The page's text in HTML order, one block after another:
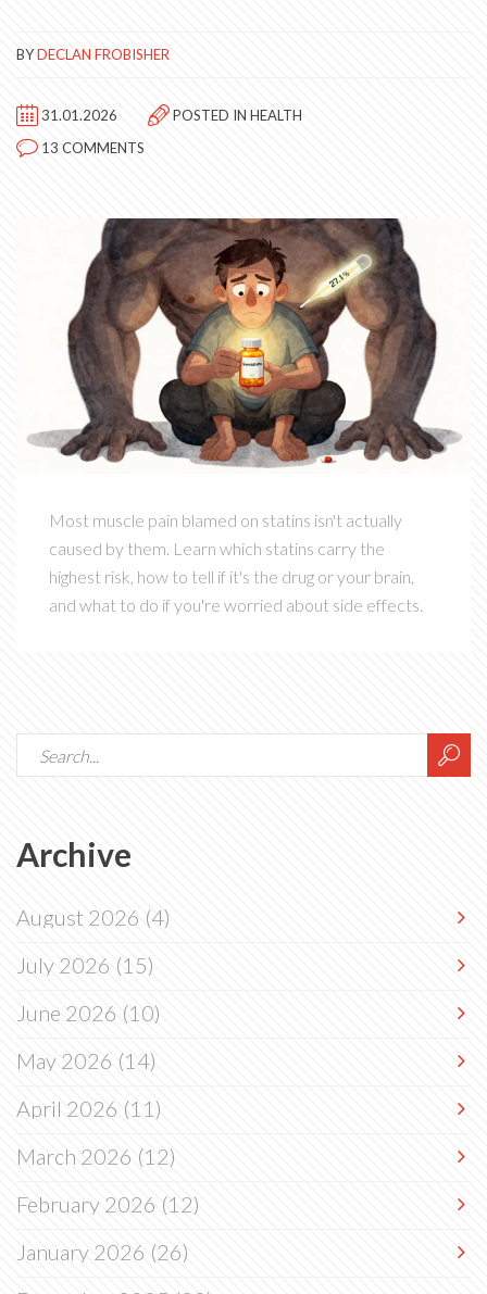
BYDECLAN FROBISHER
31.01.2026 POSTED IN HEALTH
13 COMMENTS
Most muscle pain blamed on statins isn't actually
caused by them. Learn which statins carry the
highest risk, how to tell if it's the drug or your brain,
and what to do if you're worried about side effects.
Archive
August 2026 (4)
July 2026 (15)
June 2026 (10)
May 2026 (14)
April 2026 (11)
March 2026 (12)
February 2026 (12)
January 2026 (26)